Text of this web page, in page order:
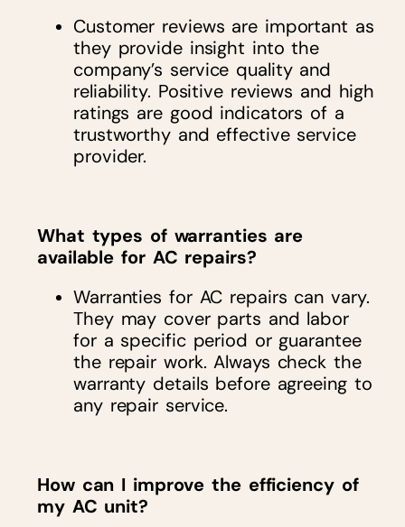
Customer reviews are important as
they provide insight into the
company’s service quality and
reliability. Positive reviews and high
ratings are good indicators of a
trustworthy and effective service
provider.
What types of warranties are
available for AC repairs?
Warranties for AC repairs can vary.
They may cover parts and labor
for a specific period or guarantee
the repair work. Always check the
warranty details before agreeing to
any repair service.
How can I improve the efficiency of
my AC unit?